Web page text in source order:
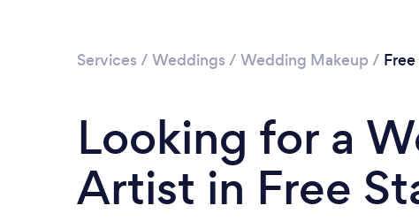
Services / Weddings / Wedding Makeup /
Looking for a
Artist in Free